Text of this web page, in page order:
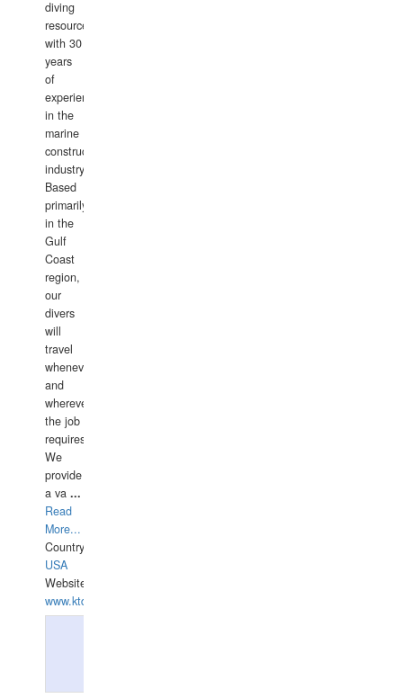
diving
resource
with 30
years
of
experience
in the
marine
construction
industry.
Based
primarily
in the
Gulf
Coast
region,
our
divers
will
travel
whenever
and
wherever
the job
requires.
We
provide
a va ...
Read
More...
Country:
USA
Website:
www.ktdivers.com